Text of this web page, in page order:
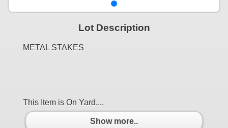
Lot Description
METAL STAKES
This Item is On Yard....
Show more..